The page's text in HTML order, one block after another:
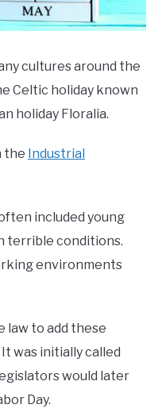
cultures around the
Celtic holiday known
holiday Floralia.
the Industrial
included young
terrible conditions.
environments
law to add these
was initially called
would later
Day.